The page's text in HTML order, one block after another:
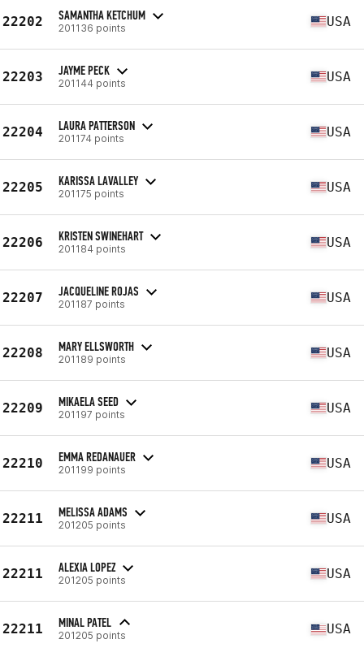
22202 SAMANTHA KETCHUM
201136 points USA
22203 JAYME PECK
201144 points USA
22204 LAURA PATTERSON
201174 points USA
22205 KARISSA LAVALLEY
201175 points USA
22206 KRISTEN SWINEHART
201184 points USA
22207 JACQUELINE ROJAS
201187 points USA
22208 MARY ELLSWORTH
201189 points USA
22209 MIKAELA SEED
201197 points USA
22210 EMMA REDANAUER
201199 points USA
22211 MELISSA ADAMS
201205 points USA
22211 ALEXIA LOPEZ
201205 points USA
22211 MINAL PATEL
201205 points USA